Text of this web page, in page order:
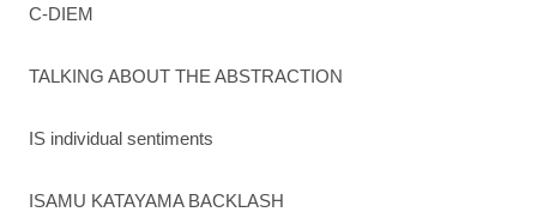
C-DIEM
TALKING ABOUT THE ABSTRACTION
IS individual sentiments
ISAMU KATAYAMA BACKLASH